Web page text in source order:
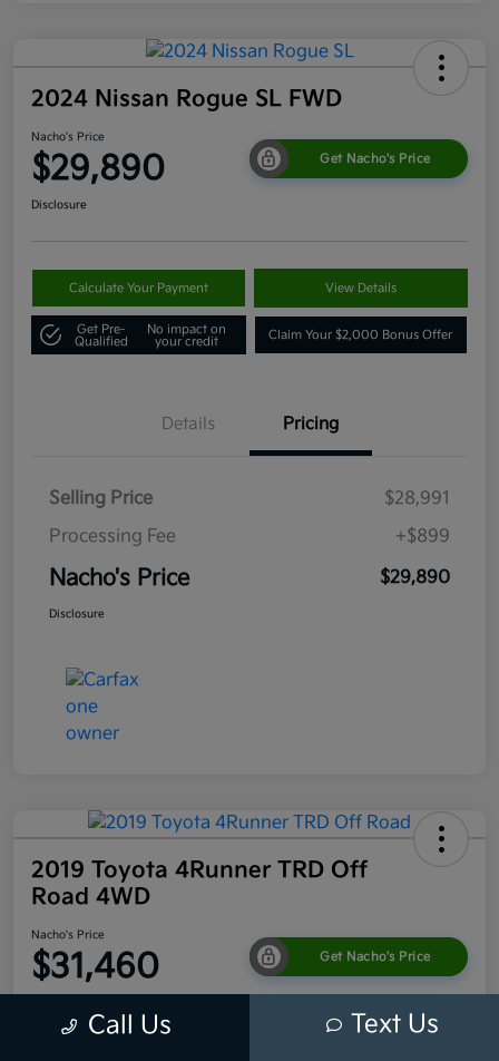
2024 Nissan Rogue SL FWD
Nacho's Price
$29,890 Get Nacho's Price
Disclosure
Calculate Your Payment View Details
Get Pre-
Qualified
No impact on
your credit
Claim Your $2,000 Bonus Offer
Details Pricing
Selling Price
$28,991
Processing Fee
+$899
Nacho's Price $29,890
Disclosure
2019 Toyota 4Runner TRD Off
Road 4WD
Nacho's Price
$31,460 Get Nacho's Price
Call Us Text Us